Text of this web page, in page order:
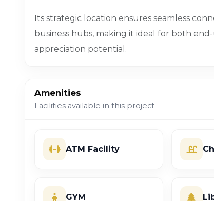
Its strategic location ensures seamless
business hubs, making it ideal for both
appreciation potential.
Amenities
Facilities available in this project
ATM Facility
GYM